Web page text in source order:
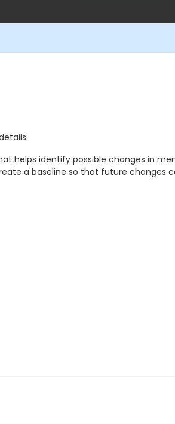
helps identify possible changes in
a baseline so that future changes